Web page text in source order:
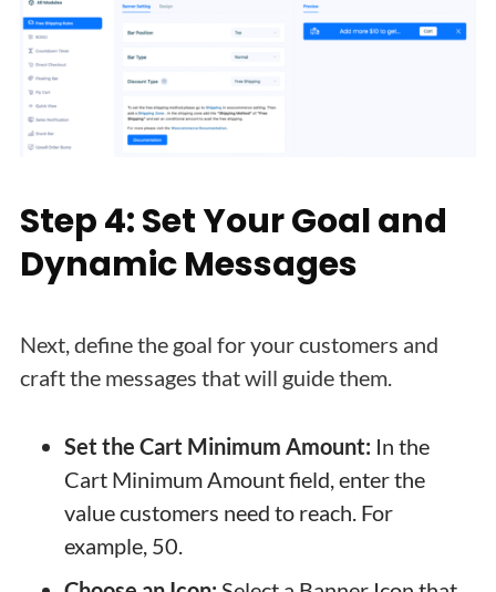
Step 4: Set Your Goal and
Dynamic Messages
Next, define the goal for your customers and
craft the messages that will guide them.
Set the Cart Minimum Amount: In the
Cart Minimum Amount field, enter the
value customers need to reach. For
example, 50.